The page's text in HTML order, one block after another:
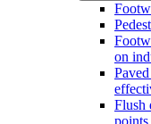
on
Flush